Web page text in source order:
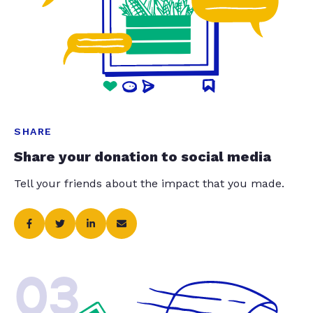
SHARE
Share your donation to social media
Tell your friends about the impact that you made.
03